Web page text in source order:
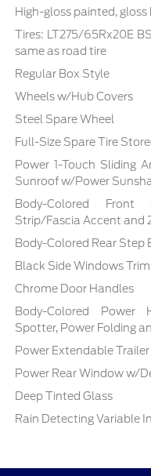
High-gloss painted,
Tires: LT275/65Rx20E
same as road tire
Regular Box Style
Wheels w/Hub Covers
Steel Spare Wheel
Full-Size Spare Tire
Power 1-Touch Sliding
Sunroof w/Power
Body-Colored Front
Strip/Fascia Accent and
Body-Colored Rear Step
Black Side Windows
Chrome Door Handles
Body-Colored Power
Spotter, Power Folding
Power Extendable
Power Rear Window w/
Deep Tinted Glass
Rain Detecting Variable